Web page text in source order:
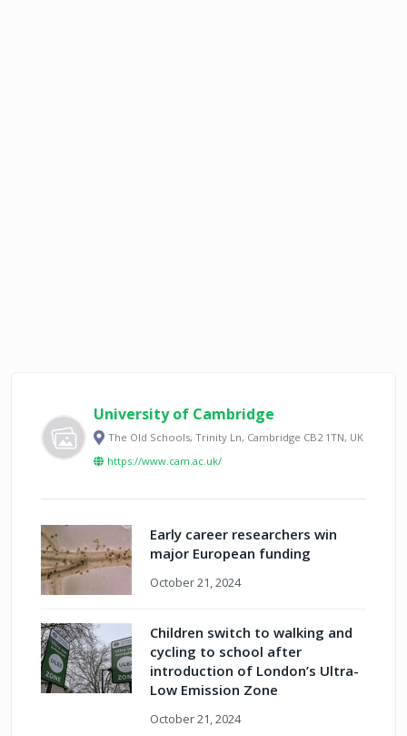
University of Cambridge
The Old Schools, Trinity Ln, Cambridge CB2 1TN, UK
https://www.cam.ac.uk/
Early career researchers win
major European funding
October 21, 2024
Children switch to walking and
cycling to school after
introduction of London’s Ultra-
Low Emission Zone
October 21, 2024